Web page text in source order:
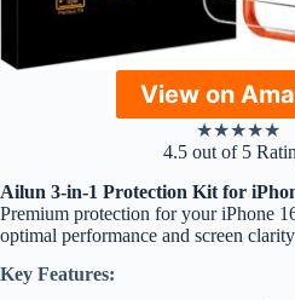
View on
★★★★★
4.5 out of 5
Ailun 3-in-1 Protection Kit for
Premium protection for your iPhone
optimal performance and screen
Key Features: